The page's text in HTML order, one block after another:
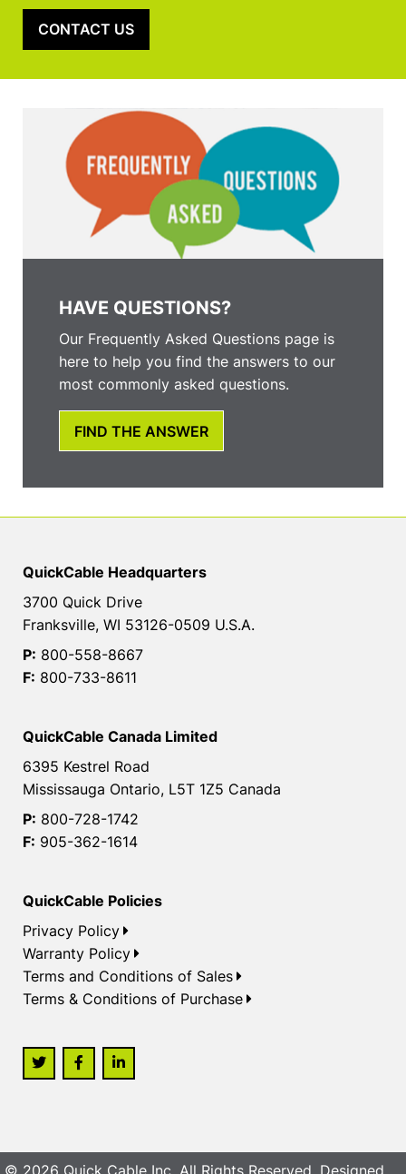
CONTACT US
HAVE QUESTIONS?
Our Frequently Asked Questions page is
here to help you find the answers to our
most commonly asked questions.
FIND THE ANSWER
QuickCable Headquarters
3700 Quick Drive
Franksville, WI 53126-0509 U.S.A.
P: 800-558-8667
F: 800-733-8611
QuickCable Canada Limited
6395 Kestrel Road
Mississauga Ontario, L5T 1Z5 Canada
P: 800-728-1742
F: 905-362-1614
QuickCable Policies
Privacy Policy
Warranty Policy
Terms and Conditions of Sales
Terms & Conditions of Purchase